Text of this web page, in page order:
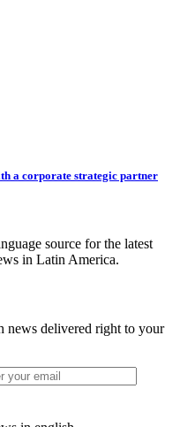
a corporate strategic partner
source for the latest
in Latin America.
news delivered right to your